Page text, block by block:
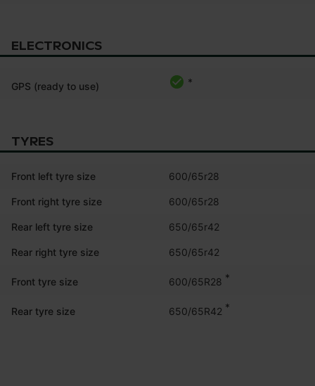
ELECTRONICS
GPS (ready to use) *
TYRES
Front left tyre size 600/65r28
Front right tyre size 600/65r28
Rear left tyre size 650/65r42
Rear right tyre size 650/65r42
Front tyre size 600/65R28 *
Rear tyre size 650/65R42 *